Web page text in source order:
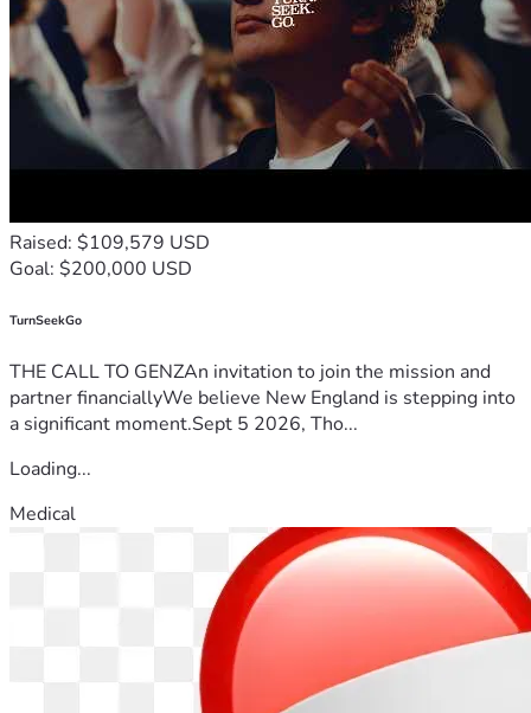
Raised: $109,579 USD
Goal: $200,000 USD
TurnSeekGo
THE CALL TO GENZAn invitation to join the mission and
partner financiallyWe believe New England is stepping into
a significant moment.Sept 5 2026, Tho...
Loading...
Medical